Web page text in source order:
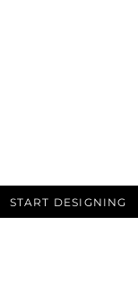
START DESIGNING